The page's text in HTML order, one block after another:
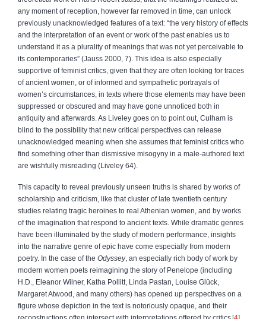
any moment of reception, however far removed in time, can unlock
previously unacknowledged features of a text: “the very history of effects
and the interpretation of an event or work of the past enables us to
understand it as a plurality of meanings that was not yet perceivable to
its contemporaries” (Jauss 2000, 7). This idea is also especially
supportive of feminist critics, given that they are often looking for traces
of ancient women, or of informed and sympathetic portrayals of
women’s circumstances, in texts where those elements may have been
suppressed or obscured and may have gone unnoticed both in
antiquity and afterwards. As Liveley goes on to point out, Culham is
blind to the possibility that new critical perspectives can release
unacknowledged meaning when she assumes that feminist critics who
find something other than dismissive misogyny in a male-authored text
are wishfully misreading (Liveley 64).
This capacity to reveal previously unseen truths is shared by works of
scholarship and criticism, like that cluster of late twentieth century
studies relating tragic heroines to real Athenian women, and by works
of the imagination that respond to ancient texts. While dramatic genres
have been illuminated by the study of modern performance, insights
into the narrative genre of epic have come especially from modern
poetry. In the case of the Odyssey, an especially rich body of work by
modern women poets reimagining the story of Penelope (including
H.D., Eleanor Wilner, Katha Pollitt, Linda Pastan, Louise Glück,
Margaret Atwood, and many others) has opened up perspectives on a
figure whose depiction in the text is notoriously opaque, and their